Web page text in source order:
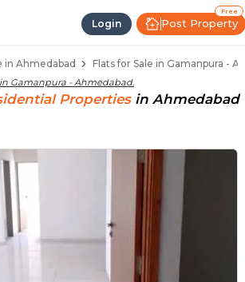
Login
Free
Post Property
for Sale in
in Ahmedabad Flats for Sale in Gamanpura -
Gamanpura - Ahmedabad.
Properties in Ahmedabad
Flats in Gamanpura
Flats in Gamanpura
Gamanpura
Gamanpura